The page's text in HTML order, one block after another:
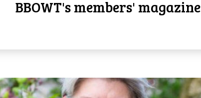
BBOWT's members' magazine